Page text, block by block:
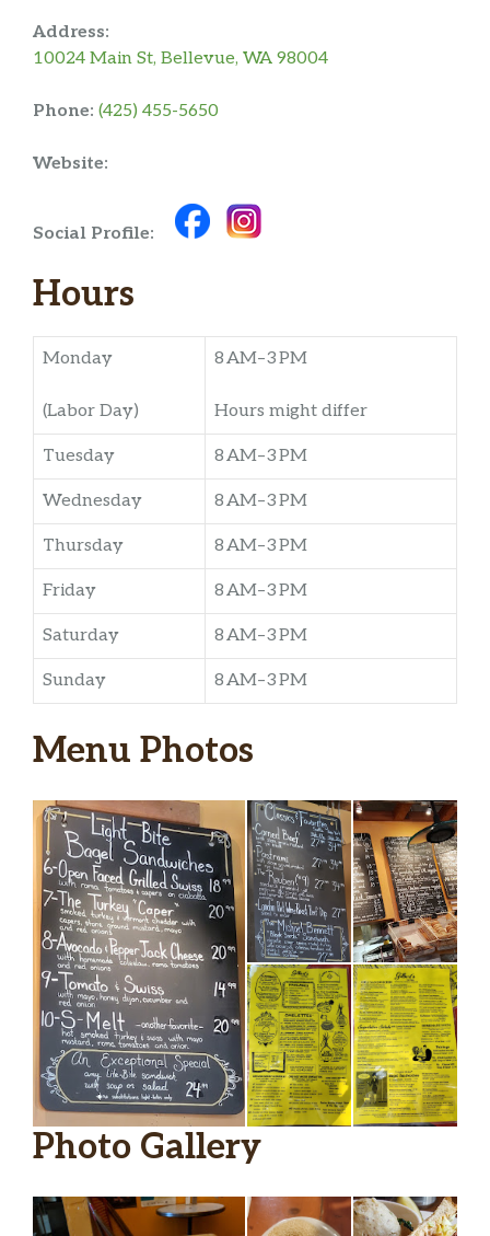
Address:
10024 Main St, Bellevue, WA 98004
Phone: (425) 455-5650
Website:
Social Profile:
Hours
Monday
(Labor Day)
8 AM–3 PM
Hours might differ
Tuesday 8 AM–3 PM
Wednesday 8 AM–3 PM
Thursday 8 AM–3 PM
Friday 8 AM–3 PM
Saturday 8 AM–3 PM
Sunday 8 AM–3 PM
Menu Photos
Photo Gallery